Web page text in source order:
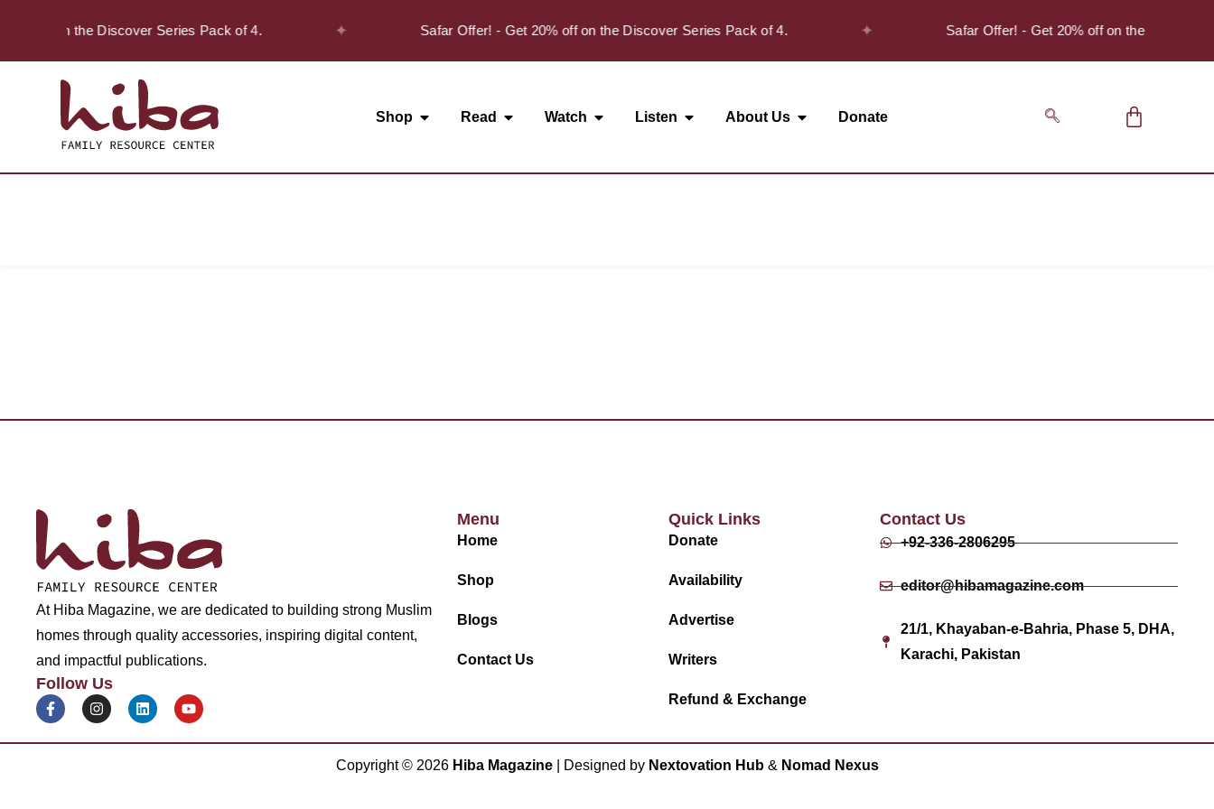
off on the Discover Series Pack of 4. ✦ Safar Offer! - Get 20% off on the Discover Series Pack of 4. ✦ Safar Offer! - Get 20% off on the Discover
Shop Read Watch Listen About Us Donate
At Hiba Magazine, we are dedicated to building strong Muslim
homes through quality accessories, inspiring digital content,
and impactful publications.
Follow Us
Menu
Home
Shop
Blogs
Contact Us
Quick Links
Donate
Availability
Advertise
Writers
Refund & Exchange
Contact Us
+92-336-2806295
editor@hibamagazine.com
21/1, Khayaban-e-Bahria, Phase 5, DHA,
Karachi, Pakistan
Copyright © 2026 Hiba Magazine| Designed by Nextovation Hub& Nomad Nexus